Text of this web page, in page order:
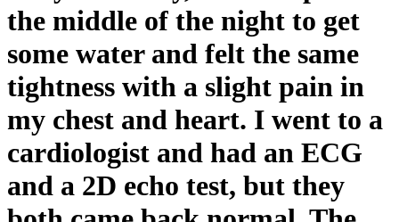
the middle of the night to get
some water and felt the same
tightness with a slight pain in
my chest and heart. I went to a
cardiologist and had an ECG
and a 2D echo test, but they